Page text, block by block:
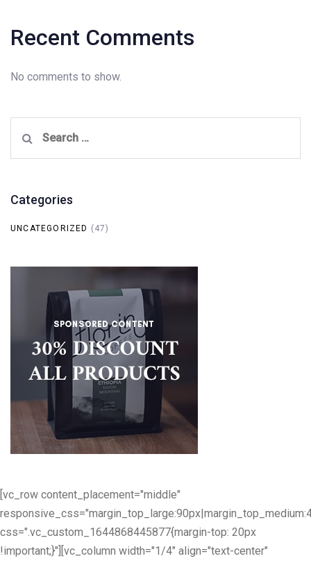
Recent Comments
No comments to show.
for:
Categories
UNCATEGORIZED (47)
[vc_row content_placement="middle"
css=".vc_custom_1644868445877{margin-top: 20px
!important;}"][vc_column width="1/4" align="text-center"